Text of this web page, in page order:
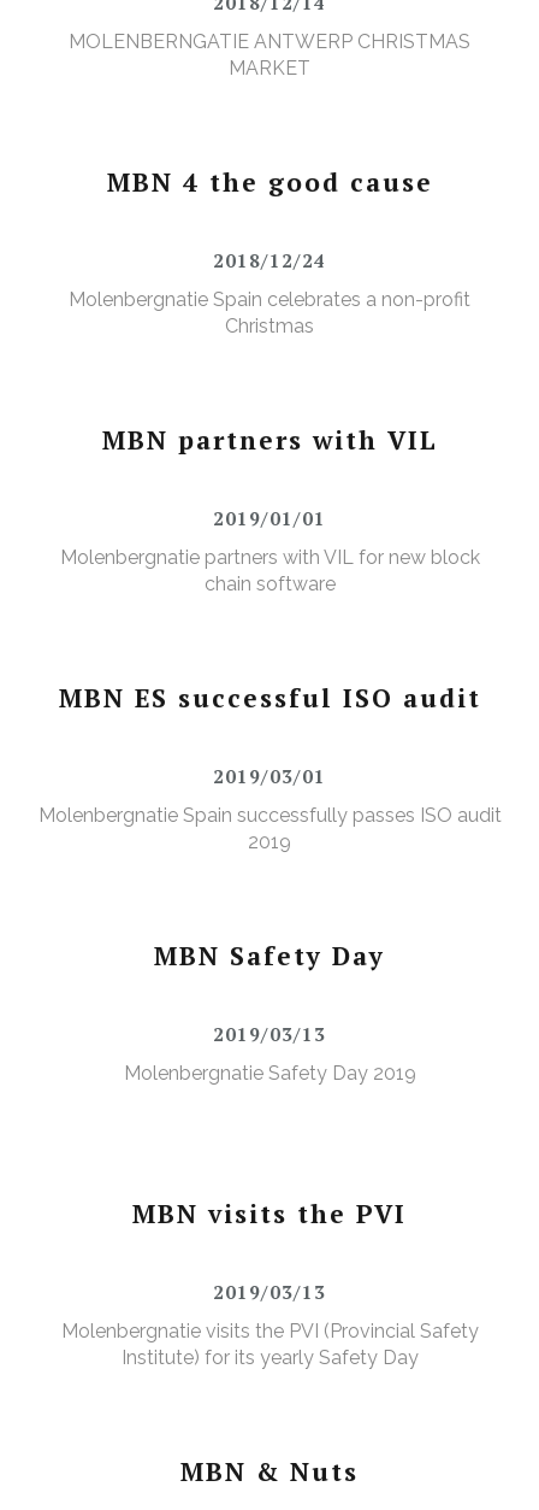
MOLENBERNGATIE ANTWERP CHRISTMAS
MARKET
MBN 4 the good cause
2018/12/24
Molenbergnatie Spain celebrates a non-profit
Christmas
MBN partners with VIL
2019/01/01
Molenbergnatie partners with VIL for new block
chain software
MBN ES successful ISO audit
2019/03/01
Molenbergnatie Spain successfully passes ISO audit
2019
MBN Safety Day
2019/03/13
Molenbergnatie Safety Day 2019
MBN visits the PVI
2019/03/13
Molenbergnatie visits the PVI (Provincial Safety
Institute) for its yearly Safety Day
MBN & Nuts